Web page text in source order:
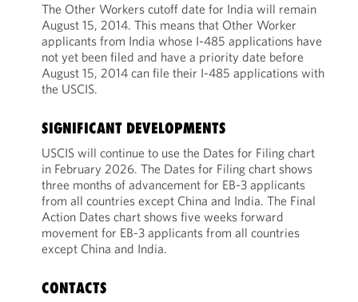
The Other Workers cutoff date for India will remain
August 15, 2014. This means that Other Worker
applicants from India whose I-485 applications have
not yet been filed and have a priority date before
August 15, 2014 can file their I-485 applications with
the USCIS.
SIGNIFICANT DEVELOPMENTS
USCIS will continue to use the Dates for Filing chart
in February 2026. The Dates for Filing chart shows
three months of advancement for EB-3 applicants
from all countries except China and India. The Final
Action Dates chart shows five weeks forward
movement for EB-3 applicants from all countries
except China and India.
CONTACTS